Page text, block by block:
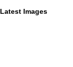
Latest Images